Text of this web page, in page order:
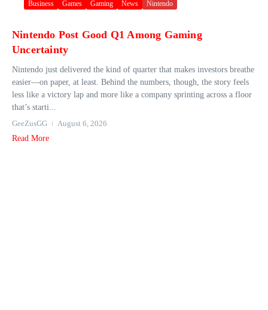
Business Games Gaming News Nintendo
Nintendo Post Good Q1 Among Gaming
Uncertainty
Nintendo just delivered the kind of quarter that makes investors breathe
easier—on paper, at least. Behind the numbers, though, the story feels
less like a victory lap and more like a company sprinting across a floor
that’s starti...
GeeZusGG
August 6, 2026
Read More